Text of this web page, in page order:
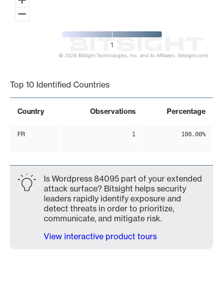
1
© 2026 BitSight Technologies, Inc. and its Affiliates. (bitsight.com)
Top 10 Identified Countries
Country Observations Percentage
FR 1 100.00%
Is Wordpress 84095 part of your extended
attack surface? Bitsight helps security
leaders rapidly identify exposure and
detect threats in order to prioritize,
communicate, and mitigate risk.
View interactive product tours